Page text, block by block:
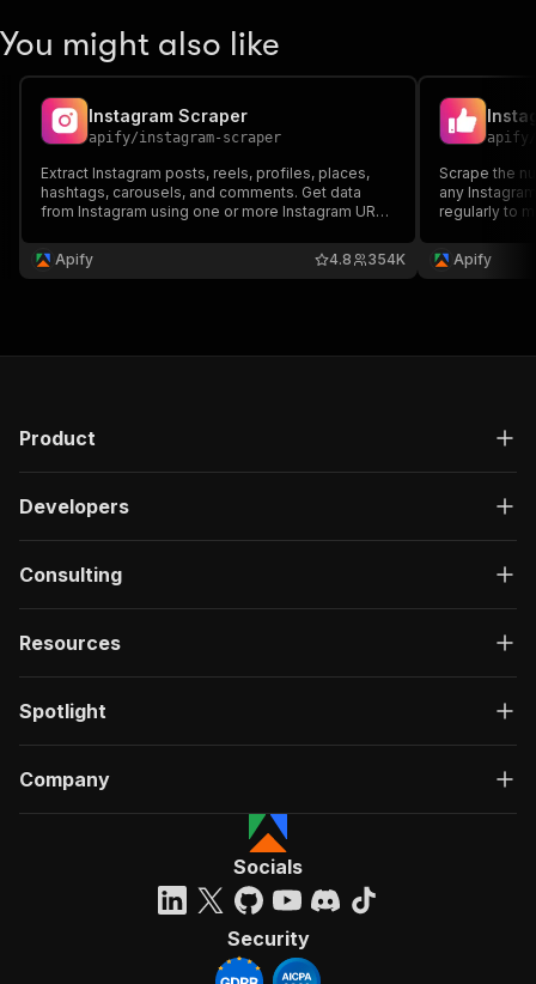
You might also like
Instagram Scraper
apify/instagram-scraper
Extract Instagram posts, reels, profiles, places,
hashtags, carousels, and comments. Get data
from Instagram using one or more Instagram URLs
metadata. Export scraped data, run the scraper via
API, schedule and monitor runs or integrate with
Apify 354K
4.8
apify
Scrape the
any
regularly to
API, monitor
Apify
Product
Developers
Consulting
Resources
Spotlight
Company
Socials
Security